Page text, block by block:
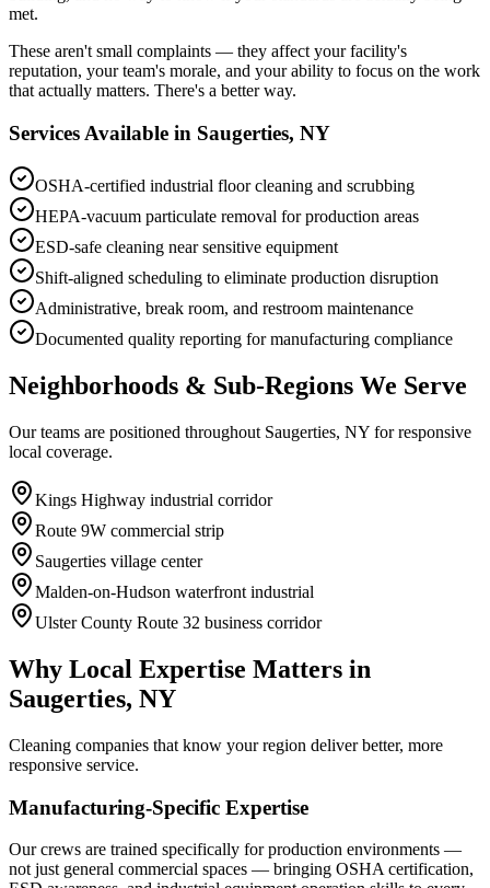
met.
These aren't small complaints — they affect your facility's
reputation, your team's morale, and your ability to focus on the work
that actually matters. There's a better way.
Services Available in Saugerties, NY
OSHA-certified industrial floor cleaning and scrubbing
HEPA-vacuum particulate removal for production areas
ESD-safe cleaning near sensitive equipment
Shift-aligned scheduling to eliminate production disruption
Administrative, break room, and restroom maintenance
Documented quality reporting for manufacturing compliance
Neighborhoods & Sub-Regions We Serve
Our teams are positioned throughout Saugerties, NY for responsive
local coverage.
Kings Highway industrial corridor
Route 9W commercial strip
Saugerties village center
Malden-on-Hudson waterfront industrial
Ulster County Route 32 business corridor
Why Local Expertise Matters in
Saugerties, NY
Cleaning companies that know your region deliver better, more
responsive service.
Manufacturing-Specific Expertise
Our crews are trained specifically for production environments —
not just general commercial spaces — bringing OSHA certification,